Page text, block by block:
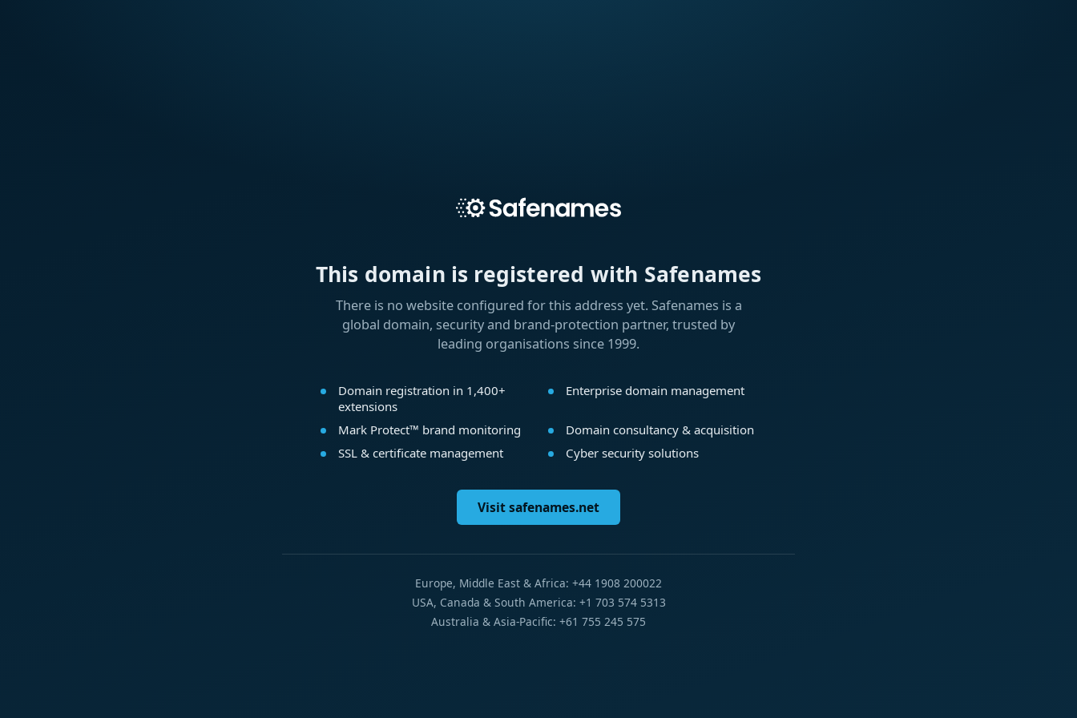
This domain is registered with Safenames
There is no website configured for this address yet. Safenames is a
global domain, security and brand-protection partner, trusted by
leading organisations since 1999.
Domain registration in 1,400+
extensions
Enterprise domain management
Mark Protect™ brand monitoring
Domain consultancy & acquisition
SSL & certificate management
Cyber security solutions
Visit safenames.net
Europe, Middle East & Africa: +44 1908 200022
USA, Canada & South America: +1 703 574 5313
Australia & Asia-Pacific: +61 755 245 575